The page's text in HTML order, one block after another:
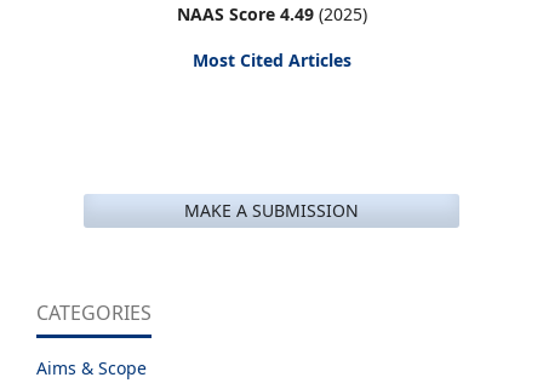
NAAS Score 4.49 (2025)
Most Cited Articles
MAKE A SUBMISSION
CATEGORIES
Aims & Scope